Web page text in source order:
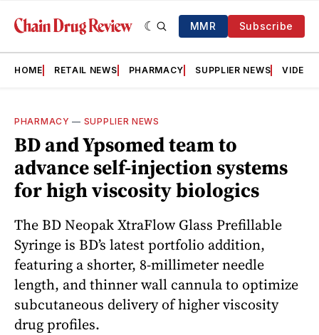
MMR Subscribe
HOME RETAIL NEWS PHARMACY SUPPLIER NEWS VIDEOS
PHARMACY — SUPPLIER NEWS
BD and Ypsomed team to
advance self-injection systems
for high viscosity biologics
The BD Neopak XtraFlow Glass Prefillable
Syringe is BD’s latest portfolio addition,
featuring a shorter, 8-millimeter needle
length, and thinner wall cannula to optimize
subcutaneous delivery of higher viscosity
drug profiles.